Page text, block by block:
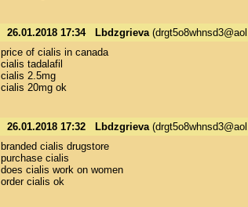
26.01.2018 17:34 Lbdzgrieva
price of cialis in canada
cialis tadalafil
cialis 2.5mg
cialis 20mg ok
26.01.2018 17:32 Lbdzgrieva
branded cialis drugstore
purchase cialis
does cialis work on women
order cialis ok